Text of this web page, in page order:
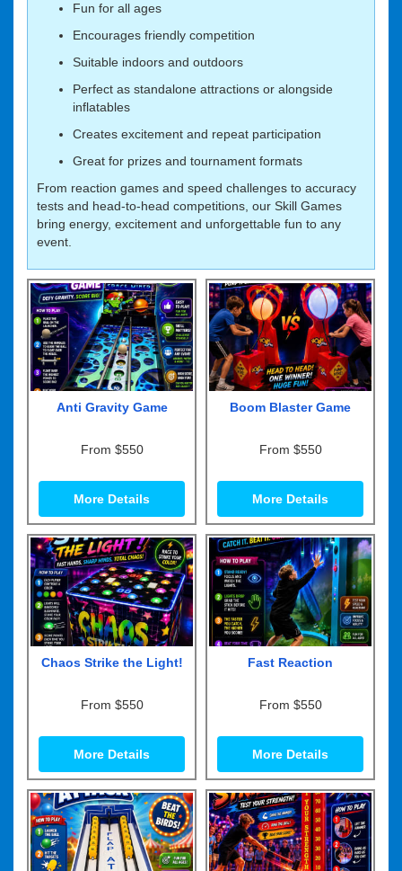
Fun for all ages
Encourages friendly competition
Suitable indoors and outdoors
Perfect as standalone attractions or alongside
inflatables
Creates excitement and repeat participation
Great for prizes and tournament formats
From reaction games and speed challenges to accuracy
tests and head-to-head competitions, our Skill Games
bring energy, excitement and unforgettable fun to any
event.
Anti Gravity Game
From $550
More Details
Boom Blaster Game
From $550
More Details
Chaos Strike the Light!
From $550
More Details
Fast Reaction
From $550
More Details